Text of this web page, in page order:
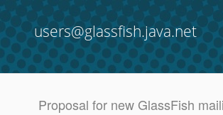
users@glassfish.java.net
Proposal for new GlassFish